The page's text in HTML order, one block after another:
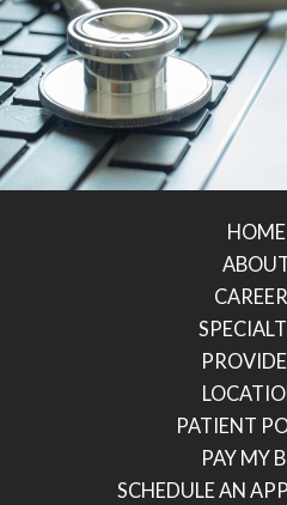
HOME
PATIENT
PAY MY
SCHEDULE AN